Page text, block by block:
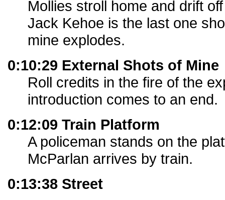
Mollies stroll home and drift
Jack Kehoe is the last one
mine explodes.
0:10:29 External Shots of Mine
Roll credits in the fire of the
introduction comes to an end.
0:12:09 Train Platform
A policeman stands on the
McParlan arrives by train.
0:13:38 Street